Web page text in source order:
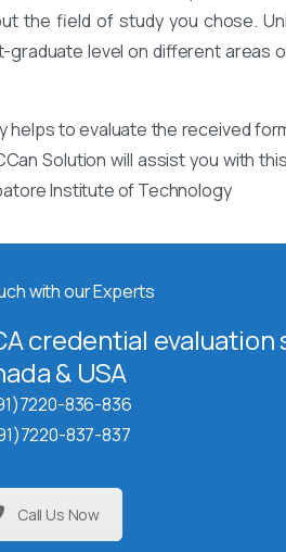
the field of study you chose.
level on different areas
helps to evaluate the received
Solution will assist you with
Institute of Technology
with our Experts
credential
& USA
836-836
837-837
Call Us Now